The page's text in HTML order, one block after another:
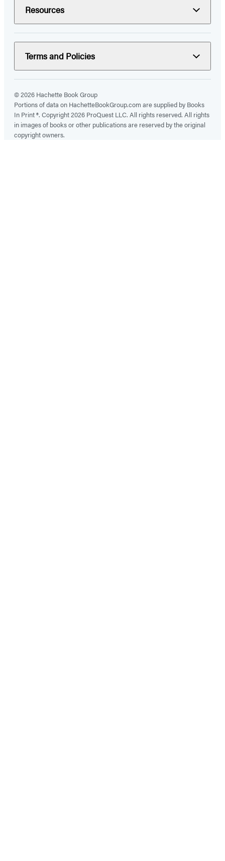
Resources
Terms and Policies
© 2026 Hachette Book Group
Portions of data on HachetteBookGroup.com are supplied by Books
In Print ®. Copyright 2026 ProQuest LLC. All rights reserved. All rights
in images of books or other publications are reserved by the original
copyright owners.